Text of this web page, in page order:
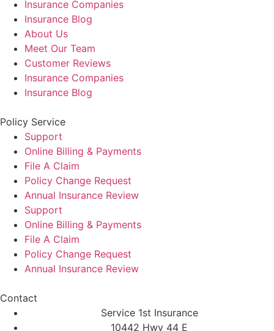
Insurance Companies
Insurance Blog
About Us
Meet Our Team
Customer Reviews
Insurance Companies
Insurance Blog
Policy Service
Support
Online Billing & Payments
File A Claim
Policy Change Request
Annual Insurance Review
Support
Online Billing & Payments
File A Claim
Policy Change Request
Annual Insurance Review
Contact
Service 1st Insurance
10442 Hwy 44 E